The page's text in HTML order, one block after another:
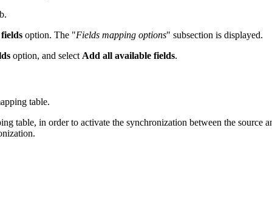
option. The "Fields mapping options" subsection is displayed.
option, and select Add all available fields.
table.
table, in order to activate the synchronization between the source